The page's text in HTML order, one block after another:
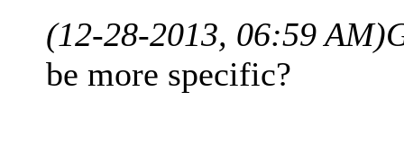
(12-28-2013, 06:59 AM)
be more specific?